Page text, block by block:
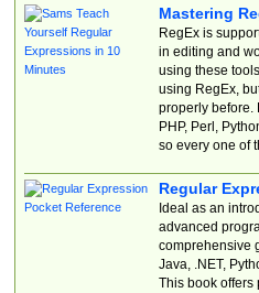
Mastering
RegEx is
in editing and
using these
using RegEx,
properly before.
PHP, Perl,
so every one of
Regular
Ideal as an
advanced
comprehensive
Java, .NET,
This book offers